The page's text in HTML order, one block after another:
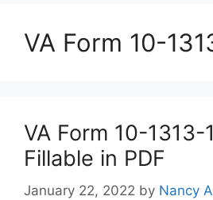
VA Form 10-
VA Form 10-1313-
Fillable in PDF
January 22, 2022 by Nancy